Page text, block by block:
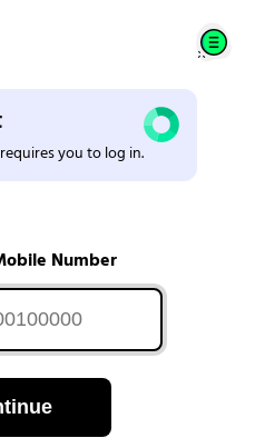
you to log in.
Number